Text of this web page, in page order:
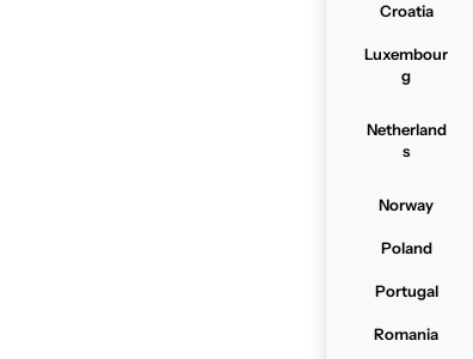
Croatia
Luxembour
g
Netherland
s
Norway
Poland
Portugal
Romania